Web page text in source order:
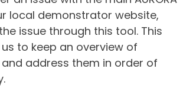
local demonstrator website,
issue through this tool. This
to keep an overview of
address them in order of